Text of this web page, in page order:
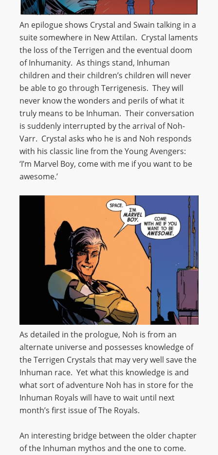
An epilogue shows Crystal and Swain talking in a
suite somewhere in New Attilan. Crystal laments
the loss of the Terrigen and the eventual doom
of Inhumanity. As things stand, Inhuman
children and their children’s children will never
be able to go through Terrigenesis. They will
never know the wonders and perils of what it
truly means to be Inhuman. Their conversation
is suddenly interrupted by the arrival of Noh-
Varr. Crystal asks who he is and Noh responds
with his classic line from the Young Avengers:
‘I’m Marvel Boy, come with me if you want to be
awesome.’
As detailed in the prologue, Noh is from an
alternate universe and possesses knowledge of
the Terrigen Crystals that may very well save the
Inhuman race. Yet what this knowledge is and
what sort of adventure Noh has in store for the
Inhuman Royals will have to wait until next
month’s first issue of The Royals.
An interesting bridge between the older chapter
of the Inhuman mythos and the one to come.